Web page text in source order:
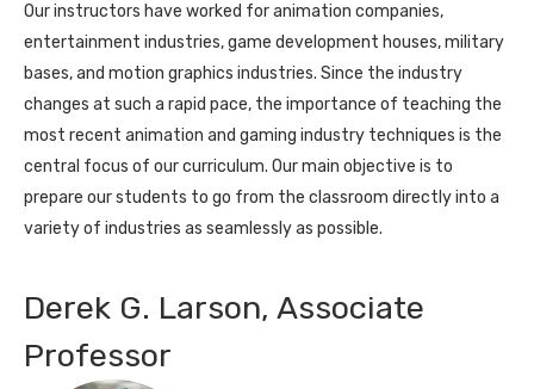
Our instructors have worked for animation companies,
entertainment industries, game development houses, military
bases, and motion graphics industries. Since the industry
changes at such a rapid pace, the importance of teaching the
most recent animation and gaming industry techniques is the
central focus of our curriculum. Our main objective is to
prepare our students to go from the classroom directly into a
variety of industries as seamlessly as possible.
Derek G. Larson, Associate
Professor